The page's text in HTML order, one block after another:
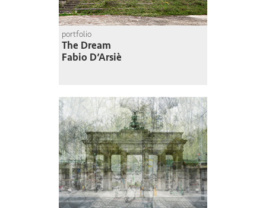
portfolio
The Dream
Fabio D’Arsiè